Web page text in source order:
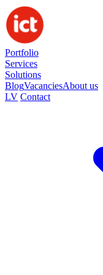
Portfolio
Services
Solutions
BlogVacanciesAbout us
LV Contact